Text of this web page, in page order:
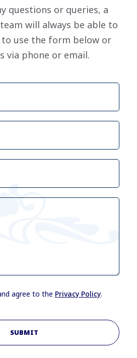
questions or queries, a
will always be able to
to use the form below or
via phone or email.
agree to the Privacy Policy.
SUBMIT